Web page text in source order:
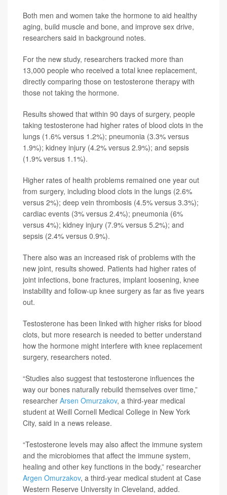
Both men and women take the hormone to aid healthy
aging, build muscle and bone, and improve sex drive,
researchers said in background notes.
For the new study, researchers tracked more than
13,000 people who received a total knee replacement,
directly comparing those on testosterone therapy with
those not taking the hormone.
Results showed that within 90 days of surgery, people
taking testosterone had higher rates of blood clots in the
lungs (1.6% versus 1.2%); pneumonia (3.3% versus
1.9%); kidney injury (4.2% versus 2.9%); and sepsis
(1.9% versus 1.1%).
Higher rates of health problems remained one year out
from surgery, including blood clots in the lungs (2.6%
versus 2%); deep vein thrombosis (4.5% versus 3.3%);
cardiac events (3% versus 2.4%); pneumonia (6%
versus 4%); kidney injury (7.9% versus 5.2%); and
sepsis (2.4% versus 0.9%).
There also was an increased risk of problems with the
new joint, results showed. Patients had higher rates of
joint infections, bone fractures, implant loosening, knee
instability and follow-up knee surgery as far as five years
out.
Testosterone has been linked with higher risks for blood
clots, but more research is needed to better understand
how the hormone might interfere with knee replacement
surgery, researchers noted.
“Studies also suggest that testosterone influences the
way our bones naturally rebuild themselves over time,”
researcher Arsen Omurzakov, a third-year medical
student at Weill Cornell Medical College in New York
City, said in a news release.
“Testosterone levels may also affect the immune system
and the microbiomes that affect the immune system,
healing and other key functions in the body,” researcher
Argen Omurzakov, a third-year medical student at Case
Western Reserve University in Cleveland, added.